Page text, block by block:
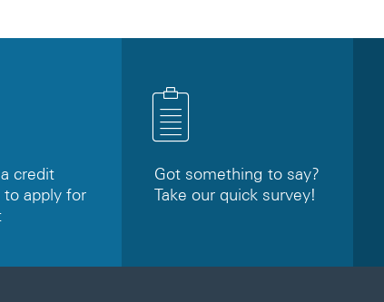
credit
to apply for
Got something to say?
Take our quick survey!